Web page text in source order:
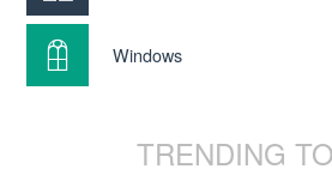
Windows
TRENDING